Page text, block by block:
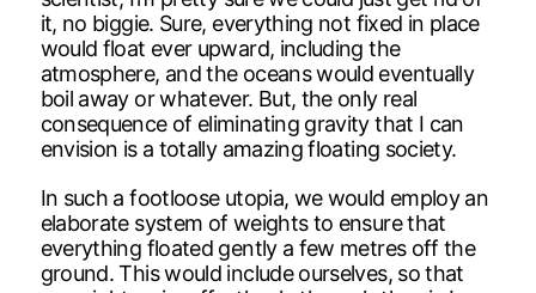
it, no biggie. Sure, everything not fixed in place
would float ever upward, including the
atmosphere, and the oceans would eventually
boil away or whatever. But, the only real
consequence of eliminating gravity that I can
envision is a totally amazing floating society.
In such a footloose utopia, we would employ an
elaborate system of weights to ensure that
everything floated gently a few metres off the
ground. This would include ourselves, so that